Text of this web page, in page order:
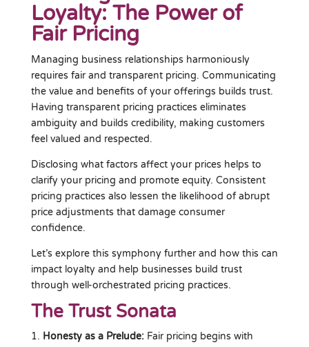
Loyalty: The Power of
Fair Pricing
Managing business relationships harmoniously
requires fair and transparent pricing. Communicating
the value and benefits of your offerings builds trust.
Having transparent pricing practices eliminates
ambiguity and builds credibility, making customers
feel valued and respected.
Disclosing what factors affect your prices helps to
clarify your pricing and promote equity. Consistent
pricing practices also lessen the likelihood of abrupt
price adjustments that damage consumer
confidence.
Let’s explore this symphony further and how this can
impact loyalty and help businesses build trust
through well-orchestrated pricing practices.
The Trust Sonata
Honesty as a Prelude:Fair pricing begins with